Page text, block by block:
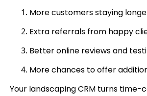
More customers staying
Extra referrals from happy
Better online reviews and
More chances to offer
Your landscaping CRM turns time-